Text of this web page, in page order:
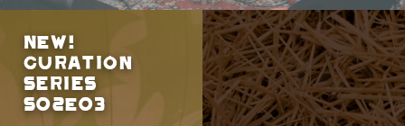
NEW!
Curation
Series
S02E03